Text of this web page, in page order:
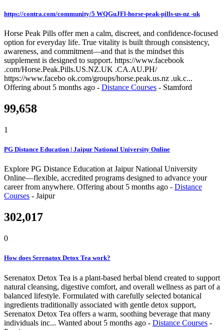
https://contra.com/community/5 WQGuJFl-horse-peak-pills-us-nz -uk
Horse Peak Pills offer men a calm, discreet, and confidence-focused
option for everyday life. True vitality is built through consistency,
awareness, and commitment—and that is the mindset this
supplement is designed to support. https://www.facebook
.com/Horse.Peak.Pills.US.NZ.UK .CA.AU.PH/
https://www.facebo ok.com/groups/horse.peak.us.nz .uk.c...
Offering about 5 months ago - Distance Courses - Stamford
99,658
1
PG Distance Education | Jaipur National University Online
Explore PG Distance Education at Jaipur National University
Online—flexible, accredited programs designed to advance your
career from anywhere. Offering about 5 months ago - Distance
Courses - Jaipur
302,017
0
How does Serenatox Detox Tea work?
Serenatox Detox Tea is a plant-based herbal blend created to support
natural cleansing, digestive comfort, and overall wellness as part of a
balanced lifestyle. Formulated with carefully selected botanical
ingredients traditionally associated with gentle detox support,
Serenatox Detox Tea offers a warm, soothing beverage that many
individuals inc... Wanted about 5 months ago - Distance Courses -